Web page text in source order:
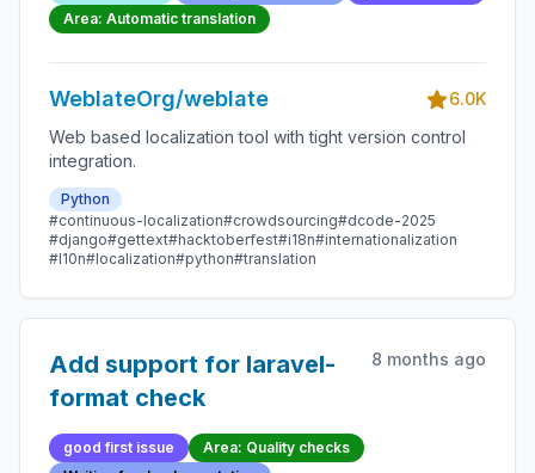
Area: Automatic translation
WeblateOrg/weblate
6.0K
Web based localization tool with tight version control
integration.
Python
#continuous-localization#crowdsourcing#dcode-2025
#django#gettext#hacktoberfest#i18n#internationalization
#l10n#localization#python#translation
Add support for laravel-
format check
8 months ago
good first issue
Area: Quality checks